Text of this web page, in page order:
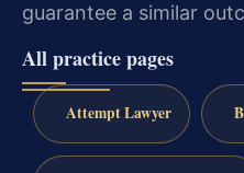
guarantee a similar
All practice pages
Attempt Lawyer